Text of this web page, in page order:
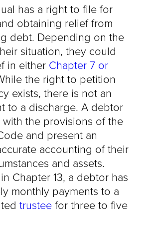
has a right to file for
obtaining relief from
debt. Depending on the
situation, they could
in either Chapter 7 or
the right to petition
exists, there is not an
to a discharge. A debtor
the provisions of the
and present an
accounting of their
and assets.
Chapter 13, a debtor has
monthly payments to a
trusteefor three to five